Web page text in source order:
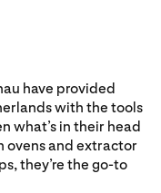
have provided
with the tools
what’s in their head
ovens and extractor
they’re the go-to